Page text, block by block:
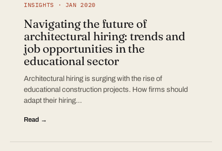
INSIGHTS · JAN 2020
Navigating the future of
architectural hiring: trends and
job opportunities in the
educational sector
Architectural hiring is surging with the rise of
educational construction projects. How firms should
adapt their hiring…
Read →